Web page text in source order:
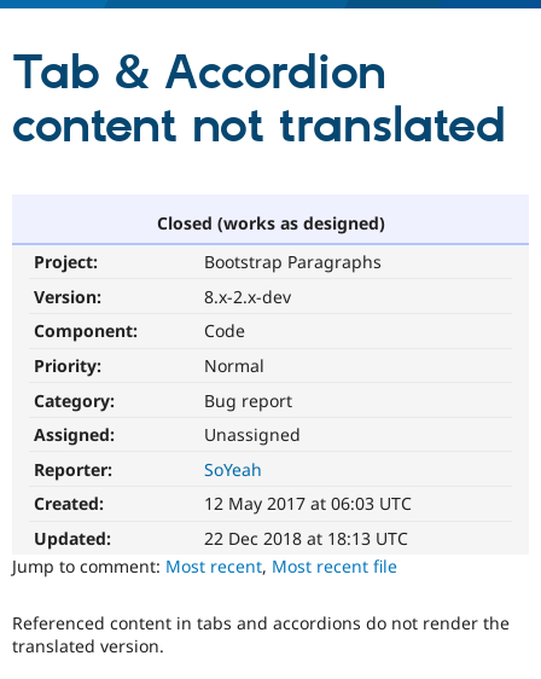
Drupal CMS
Drupal for
Download
Drupal
Partners & Services
Jobs /
Support Drupal
Become a
Maker
Get Started
Try Hosting
Tab & Accordion
content not translated
Closed (works as designed)
Project:
Bootstrap Paragraphs
Version:
8.x-2.x-dev
Component:
Code
Priority:
Normal
Category:
Bug report
Assigned:
Unassigned
Reporter:
SoYeah
Created:
12 May 2017 at 06:03 UTC
Updated:
22 Dec 2018 at 18:13 UTC
Jump to comment: Most recent, Most recent file
Referenced content in tabs and accordions do not render the
translated version.